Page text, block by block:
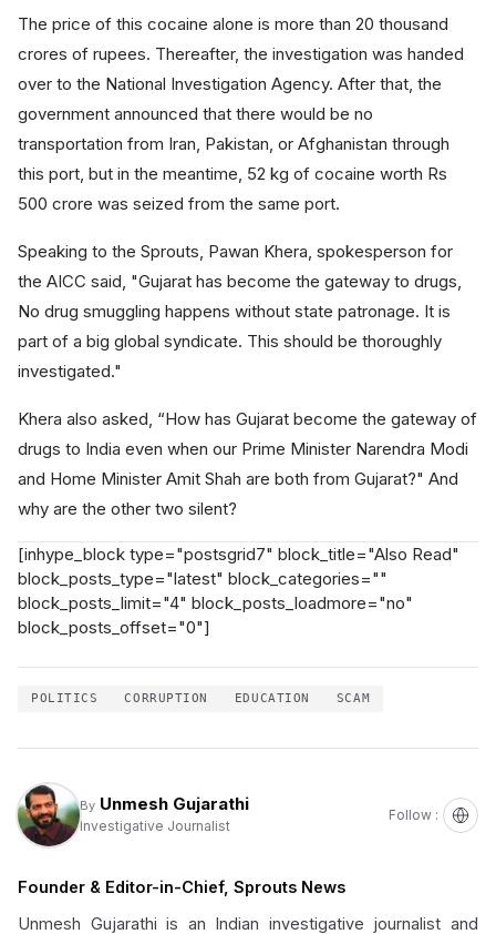
The price of this cocaine alone is more than 20 thousand
crores of rupees. Thereafter, the investigation was handed
over to the National Investigation Agency. After that, the
government announced that there would be no
transportation from Iran, Pakistan, or Afghanistan through
this port, but in the meantime, 52 kg of cocaine worth Rs
500 crore was seized from the same port.
Speaking to the Sprouts, Pawan Khera, spokesperson for
the AICC said, "Gujarat has become the gateway to drugs,
No drug smuggling happens without state patronage. It is
part of a big global syndicate. This should be thoroughly
investigated."
Khera also asked, “How has Gujarat become the gateway of
drugs to India even when our Prime Minister Narendra Modi
and Home Minister Amit Shah are both from Gujarat?" And
why are the other two silent?
[inhype_block type="postsgrid7" block_title="Also Read"
block_posts_type="latest" block_categories=""
block_posts_limit="4" block_posts_loadmore="no"
block_posts_offset="0"]
POLITICS CORRUPTION EDUCATION SCAM
By Unmesh Gujarathi
Investigative Journalist
Follow :
Founder & Editor-in-Chief, Sprouts News
Unmesh Gujarathi is an Indian investigative journalist and